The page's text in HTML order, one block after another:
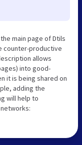
main page of Dtils
counter-productive
allows
into good-
it is being shared on
adding the
will help to